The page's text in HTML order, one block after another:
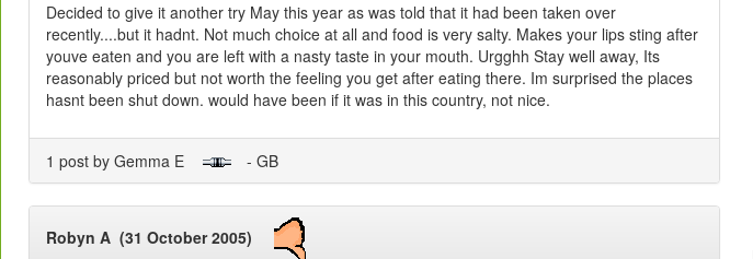
Decided to give it another try May this year as was told that it had been taken over
recently....but it hadnt. Not much choice at all and food is very salty. Makes your lips sting after
youve eaten and you are left with a nasty taste in your mouth. Urgghh Stay well away, Its
reasonably priced but not worth the feeling you get after eating there. Im surprised the places
hasnt been shut down. would have been if it was in this country, not nice.
1 post by Gemma E - GB
Robyn A (31 October 2005)